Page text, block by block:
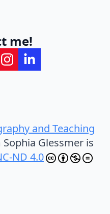
me!
and Teaching
Glessmer is
ND 4.0